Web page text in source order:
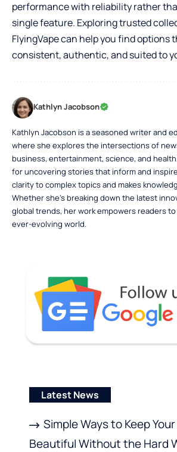
performance with reliability rather
single feature. Exploring trusted
FlyingVapecan help you find options
consistent, authentic, and suited to
Kathlyn Jacobson
Kathlyn Jacobson is a seasoned writer and
where she explores the intersections of
business, entertainment, science, and
for uncovering stories that inform and
clarity to complex topics and makes
Whether she’s breaking down the latest
global trends, her work empowers readers to
ever-evolving world.
Latest News
Simple Ways to Keep Your
Beautiful Without the Hard